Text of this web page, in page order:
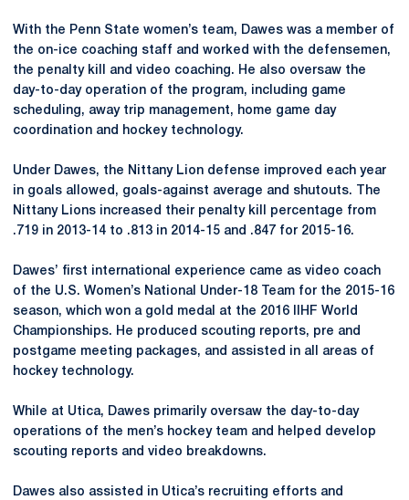
With the Penn State women’s team, Dawes was a member of
the on-ice coaching staff and worked with the defensemen,
the penalty kill and video coaching. He also oversaw the
day-to-day operation of the program, including game
scheduling, away trip management, home game day
coordination and hockey technology.
Under Dawes, the Nittany Lion defense improved each year
in goals allowed, goals-against average and shutouts. The
Nittany Lions increased their penalty kill percentage from
.719 in 2013-14 to .813 in 2014-15 and .847 for 2015-16.
Dawes’ first international experience came as video coach
of the U.S. Women’s National Under-18 Team for the 2015-16
season, which won a gold medal at the 2016 IIHF World
Championships. He produced scouting reports, pre and
postgame meeting packages, and assisted in all areas of
hockey technology.
While at Utica, Dawes primarily oversaw the day-to-day
operations of the men’s hockey team and helped develop
scouting reports and video breakdowns.
Dawes also assisted in Utica’s recruiting efforts and